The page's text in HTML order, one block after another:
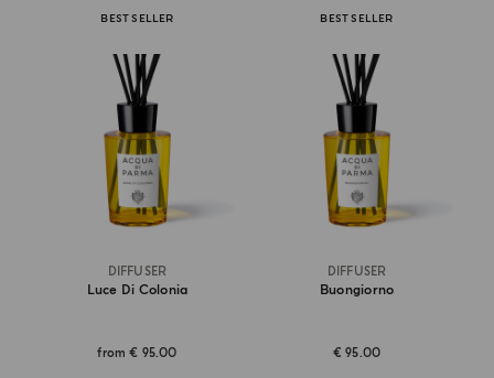
BEST SELLER
DIFFUSER
Luce Di Colonia
from€ 95.00
BEST SELLER
DIFFUSER
Buongiorno
€ 95.00